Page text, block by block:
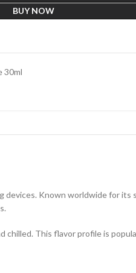
BUY NOW
30ml
devices. Known worldwide for its
This flavor profile is